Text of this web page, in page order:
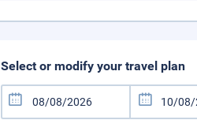
Select or modify your travel plan